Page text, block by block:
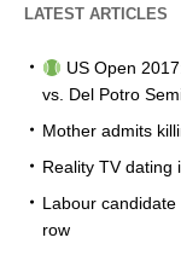
LATEST ARTICLES
US Open
vs. Del Potro
Mother admits
Reality TV dating
Labour
row